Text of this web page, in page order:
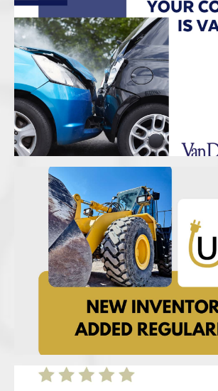
Van Dyke Rankin Insurance –
UC – New Inventory